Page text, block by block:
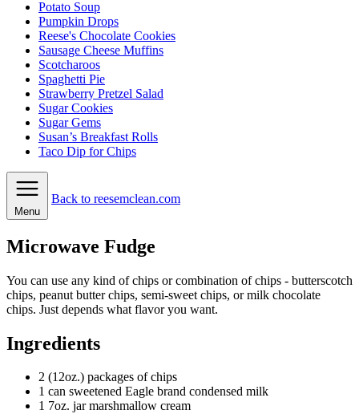
Potato Soup
Pumpkin Drops
Reese's Chocolate Cookies
Sausage Cheese Muffins
Scotcharoos
Spaghetti Pie
Strawberry Pretzel Salad
Sugar Cookies
Sugar Gems
Susan’s Breakfast Rolls
Taco Dip for Chips
Menu
Back to reesemclean.com
Microwave Fudge
You can use any kind of chips or combination of chips - butterscotch
chips, peanut butter chips, semi-sweet chips, or milk chocolate
chips. Just depends what flavor you want.
Ingredients
2 (12oz.) packages of chips
1 can sweetened Eagle brand condensed milk
1 7oz. jar marshmallow cream